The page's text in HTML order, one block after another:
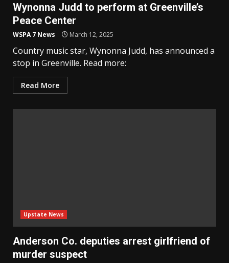
Wynonna Judd to perform at Greenville’s
Peace Center
WSPA 7 News March 12, 2025
Country music star, Wynonna Judd, has announced a
stop in Greenville. Read more:
Read More
Upstate News
Anderson Co. deputies arrest girlfriend of
murder suspect